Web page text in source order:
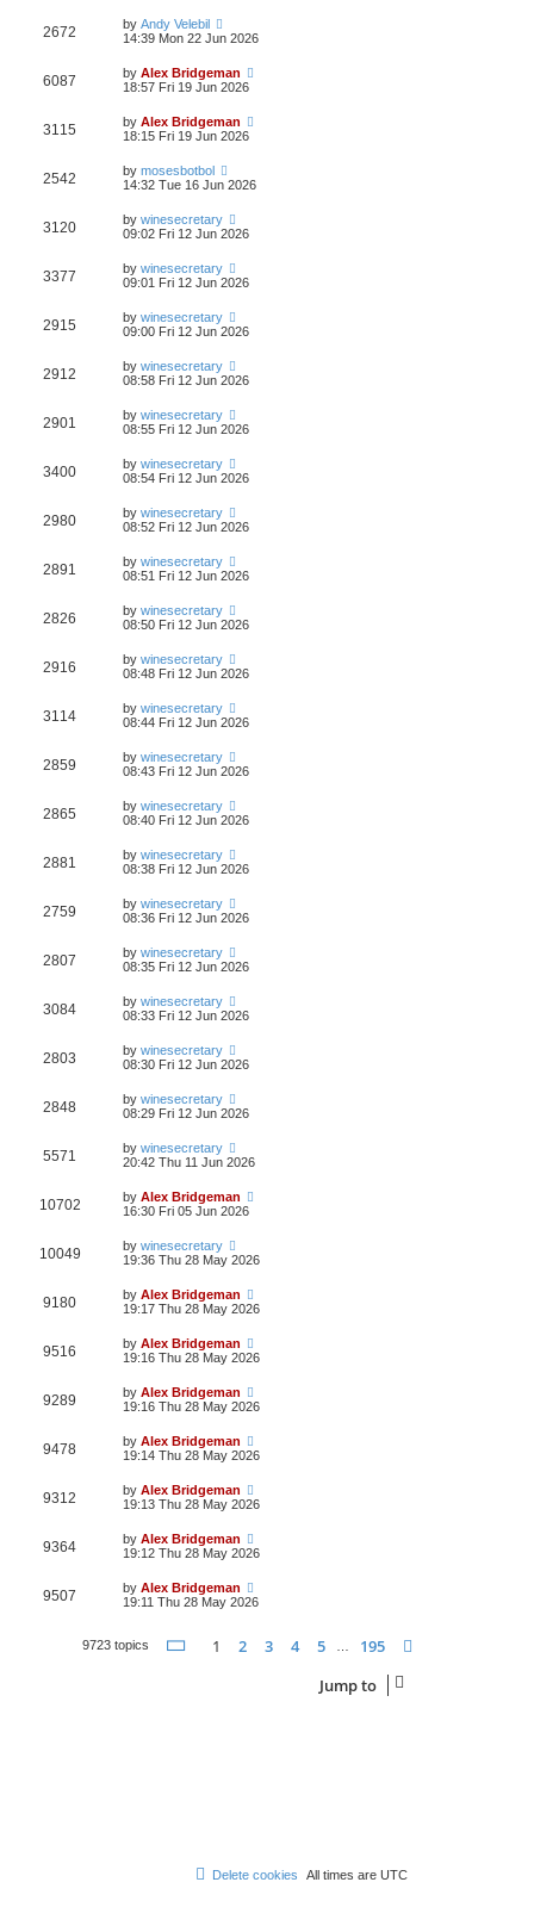
2672 by Andy Velebil
14:39 Mon 22 Jun 2026
6087 by Alex Bridgeman
18:57 Fri 19 Jun 2026
3115 by Alex Bridgeman
18:15 Fri 19 Jun 2026
2542 by mosesbotbol
14:32 Tue 16 Jun 2026
3120 by winesecretary
09:02 Fri 12 Jun 2026
3377 by winesecretary
09:01 Fri 12 Jun 2026
2915 by winesecretary
09:00 Fri 12 Jun 2026
2912 by winesecretary
08:58 Fri 12 Jun 2026
2901 by winesecretary
08:55 Fri 12 Jun 2026
3400 by winesecretary
08:54 Fri 12 Jun 2026
2980 by winesecretary
08:52 Fri 12 Jun 2026
2891 by winesecretary
08:51 Fri 12 Jun 2026
2826 by winesecretary
08:50 Fri 12 Jun 2026
2916 by winesecretary
08:48 Fri 12 Jun 2026
3114 by winesecretary
08:44 Fri 12 Jun 2026
2859 by winesecretary
08:43 Fri 12 Jun 2026
2865 by winesecretary
08:40 Fri 12 Jun 2026
2881 by winesecretary
08:38 Fri 12 Jun 2026
2759 by winesecretary
08:36 Fri 12 Jun 2026
2807 by winesecretary
08:35 Fri 12 Jun 2026
3084 by winesecretary
08:33 Fri 12 Jun 2026
2803 by winesecretary
08:30 Fri 12 Jun 2026
2848 by winesecretary
08:29 Fri 12 Jun 2026
5571 by winesecretary
20:42 Thu 11 Jun 2026
10702 by Alex Bridgeman
16:30 Fri 05 Jun 2026
10049 by winesecretary
19:36 Thu 28 May 2026
9180 by Alex Bridgeman
19:17 Thu 28 May 2026
9516 by Alex Bridgeman
19:16 Thu 28 May 2026
9289 by Alex Bridgeman
19:16 Thu 28 May 2026
9478 by Alex Bridgeman
19:14 Thu 28 May 2026
9312 by Alex Bridgeman
19:13 Thu 28 May 2026
9364 by Alex Bridgeman
19:12 Thu 28 May 2026
9507 by Alex Bridgeman
19:11 Thu 28 May 2026
9723 topics Page of 195
1 2 3 4 5 195
Jump to
All times are UTC
Delete cookies